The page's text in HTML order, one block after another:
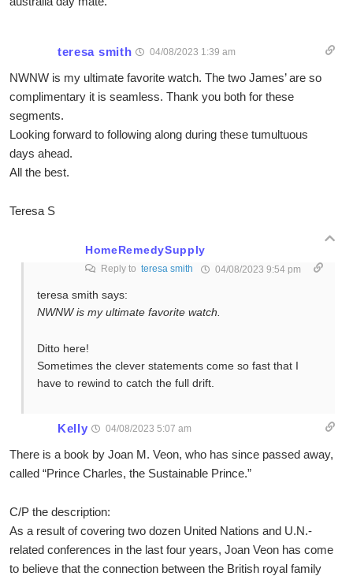
teresa smith 04/08/2023 1:39 am
NWNW is my ultimate favorite watch. The two James’ are so
complimentary it is seamless. Thank you both for these
segments.
Looking forward to following along during these tumultuous
days ahead.
All the best.
Teresa S
HomeRemedySupply
Reply to teresa smith 04/08/2023 9:54 pm
teresa smith says:
NWNW is my ultimate favorite watch.
Ditto here!
Sometimes the clever statements come so fast that I
have to rewind to catch the full drift.
Kelly 04/08/2023 5:07 am
There is a book by Joan M. Veon, who has since passed away,
called “Prince Charles, the Sustainable Prince.”
C/P the description:
As a result of covering two dozen United Nations and U.N.-
related conferences in the last four years, Joan Veon has come
to believe that the connection between the British royal family